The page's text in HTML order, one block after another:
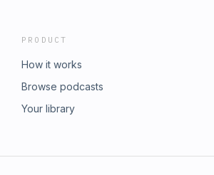
PRODUCT
How it works
Browse podcasts
Your library